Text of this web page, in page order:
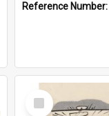
Reference Number:
Select
Item